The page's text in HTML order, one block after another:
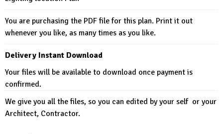
You are purchasing the PDF file for this plan. Print it out
whenever you like, as many times as you like.
Delivery Instant Download
Your files will be available to download once payment is
confirmed.
We give you all the files, so you can edited by your self or your
Architect, Contractor.